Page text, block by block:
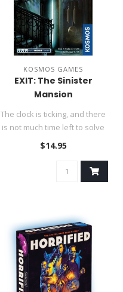
KOSMOS GAMES
EXIT: The Sinister
Mansion
The clock is ticking, and there
is not much time left to solve
the puzzles. Can ..
$14.95